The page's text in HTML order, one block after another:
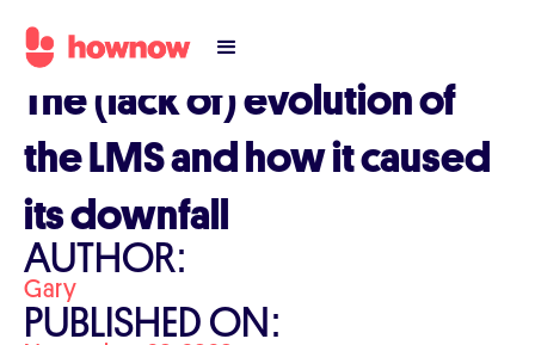
The (lack of) evolution of
the LMS and how it caused
its downfall
AUTHOR:
Gary
PUBLISHED ON: